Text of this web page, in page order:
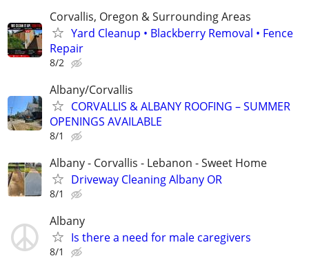
Corvallis, Oregon & Surrounding Areas
Yard Cleanup • Blackberry Removal • Fence
Repair
8/2
Albany/Corvallis
CORVALLIS & ALBANY ROOFING – SUMMER
OPENINGS AVAILABLE
8/1
Albany - Corvallis - Lebanon - Sweet Home
Driveway Cleaning Albany OR
8/1
Albany
Is there a need for male caregivers
8/1